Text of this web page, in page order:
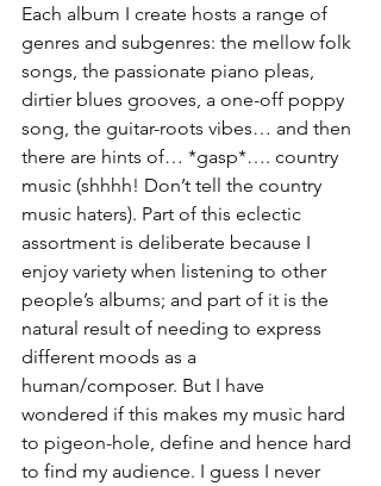
Each album I create hosts a range of
genres and subgenres: the mellow folk
songs, the passionate piano pleas,
dirtier blues grooves, a one-off poppy
song, the guitar-roots vibes… and then
there are hints of… *gasp*…. country
music (shhhh! Don’t tell the country
music haters). Part of this eclectic
assortment is deliberate because I
enjoy variety when listening to other
people’s albums; and part of it is the
natural result of needing to express
different moods as a
human/composer. But I have
wondered if this makes my music hard
to pigeon-hole, define and hence hard
to find my audience. I guess I never